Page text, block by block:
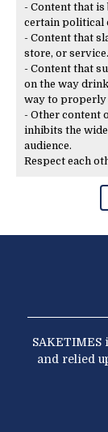
- Content that is
certain political
- Content that
store, or service.
- Content that
on the way
way to properly
- Other content
inhibits the
audience.
Respect each
SAKETIMES
and relied